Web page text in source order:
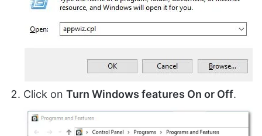
Click on Turn Windows features On or Off.